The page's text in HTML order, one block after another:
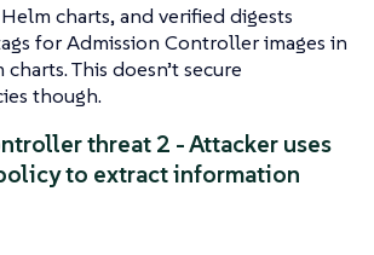
charts, and verified digests
for Admission Controller images in
This doesn’t secure
though.
threat 2 - Attacker uses
to extract information